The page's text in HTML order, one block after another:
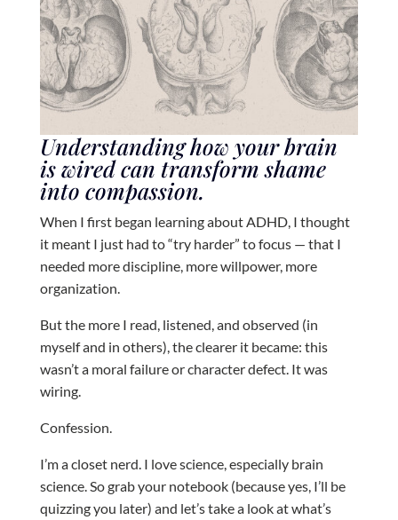
Understanding how your brain
is wired can transform shame
into compassion.
When I first began learning about ADHD, I thought
it meant I just had to “try harder” to focus — that I
needed more discipline, more willpower, more
organization.
But the more I read, listened, and observed (in
myself and in others), the clearer it became: this
wasn’t a moral failure or character defect. It was
wiring.
Confession.
I’m a closet nerd. I love science, especially brain
science. So grab your notebook (because yes, I’ll be
quizzing you later) and let’s take a look at what’s